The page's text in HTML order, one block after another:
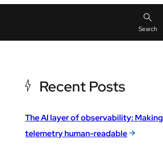
Recent Posts
The AI layer of observability: Making
telemetry human-readable